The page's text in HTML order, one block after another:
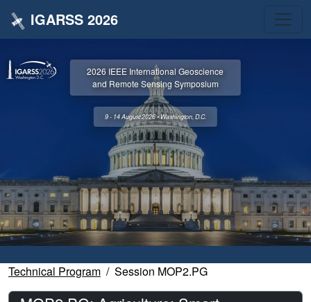
IGARSS 2026
2026 IEEE International Geoscience
and Remote Sensing Symposium
9 - 14 August 2026 • Washington, D.C.
Technical Program Session MOP2.PG